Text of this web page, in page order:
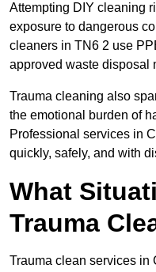
Attempting DIY cleaning
exposure to dangerous
cleaners in TN6 2 use
approved waste disposal
Trauma cleaning also
the emotional burden of
Professional services in
quickly, safely, and with
What
Trauma
Trauma clean services in